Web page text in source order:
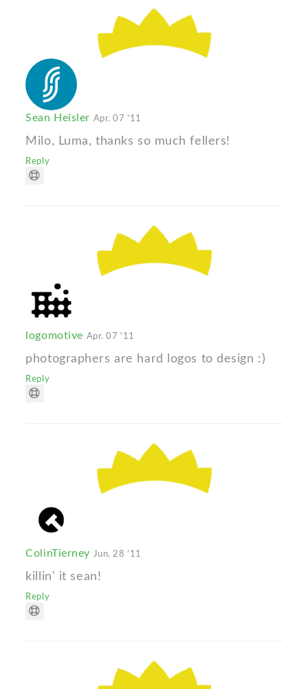
Sean Heisler Apr. 07 '11
Milo, Luma, thanks so much fellers!
Reply
logomotive Apr. 07 '11
photographers are hard logos to design :)
Reply
ColinTierney Jun. 28 '11
killin' it sean!
Reply